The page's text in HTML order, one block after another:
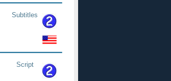
Subtitles
Script